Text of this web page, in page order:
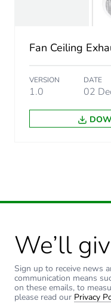
Fan Ceiling
VERSION
1.0
DATE
02
We’ll
Sign up to receive news
communication means
on these emails, to
please read our Privacy